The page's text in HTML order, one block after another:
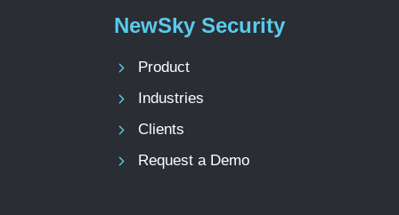
NewSky Security
Product
Industries
Clients
Request a Demo